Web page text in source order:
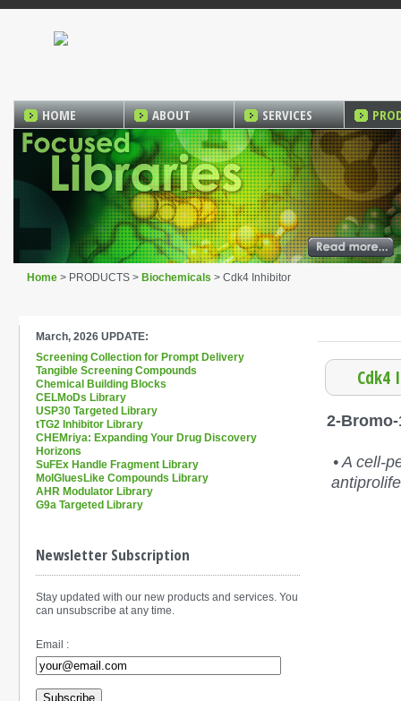
HOME ABOUT SERVICES
Home > PRODUCTS > Biochemicals > Cdk4 Inhibitor
March, 2026 UPDATE:
Screening Collection for Prompt Delivery
Tangible Screening Compounds
Chemical Building Blocks
CELMoDs Library
USP30 Targeted Library
tTG2 Inhibitor Library
CHEMriya: Expanding Your Drug Discovery
Horizons
SuFEx Handle Fragment Library
MolGluesLike Compounds Library
AHR Modulator Library
G9a Targeted Library
Newsletter Subscription
Stay updated with our new products and services. You
can unsubscribe at any time.
Email :
Subscribe
Cdk4
2-
• A cell-